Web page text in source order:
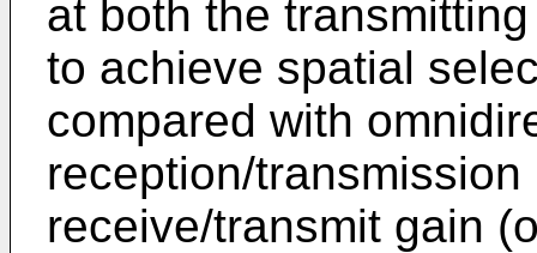
at both the
to achieve spatial
compared with
reception/
receive/transmit gain